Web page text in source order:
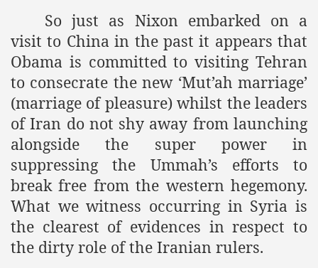
So just as Nixon embarked on a
visit to China in the past it appears that
Obama is committed to visiting Tehran
to consecrate the new ‘Mut’ah marriage’
(marriage of pleasure) whilst the leaders
of Iran do not shy away from launching
alongside the super power in
suppressing the Ummah’s efforts to
break free from the western hegemony.
What we witness occurring in Syria is
the clearest of evidences in respect to
the dirty role of the Iranian rulers.